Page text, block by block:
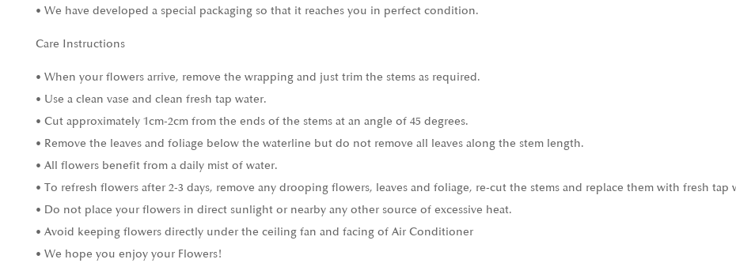
• We have developed a special packaging so that it reaches you in perfect condition.
Care Instructions
• When your flowers arrive, remove the wrapping and just trim the stems as required.
• Use a clean vase and clean fresh tap water.
• Cut approximately 1cm-2cm from the ends of the stems at an angle of 45 degrees.
• Remove the leaves and foliage below the waterline but do not remove all leaves along the stem length.
• All flowers benefit from a daily mist of water.
• To refresh flowers after 2-3 days, remove any drooping flowers, leaves and foliage, re-cut the stems and replace them with fresh tap
• Do not place your flowers in direct sunlight or nearby any other source of excessive heat.
• Avoid keeping flowers directly under the ceiling fan and facing of Air Conditioner
• We hope you enjoy your Flowers!